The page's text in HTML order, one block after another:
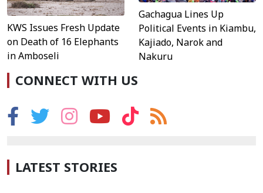
KWS Issues Fresh Update
on Death of 16 Elephants
in Amboseli
Gachagua Lines Up
Political Events in Kiambu,
Kajiado, Narok and
Nakuru
CONNECT WITH US
LATEST STORIES